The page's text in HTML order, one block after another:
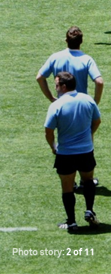
Photo story:2 of 11